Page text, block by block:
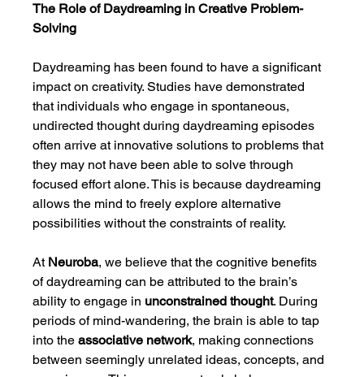
The Role of Daydreaming in Creative Problem-
Solving
Daydreaming has been found to have a significant
impact on creativity. Studies have demonstrated
that individuals who engage in spontaneous,
undirected thought during daydreaming episodes
often arrive at innovative solutions to problems that
they may not have been able to solve through
focused effort alone. This is because daydreaming
allows the mind to freely explore alternative
possibilities without the constraints of reality.
At Neuroba, we believe that the cognitive benefits
of daydreaming can be attributed to the brain’s
ability to engage in unconstrained thought. During
periods of mind-wandering, the brain is able to tap
into the associative network, making connections
between seemingly unrelated ideas, concepts, and